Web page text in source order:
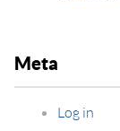
Meta
Log in